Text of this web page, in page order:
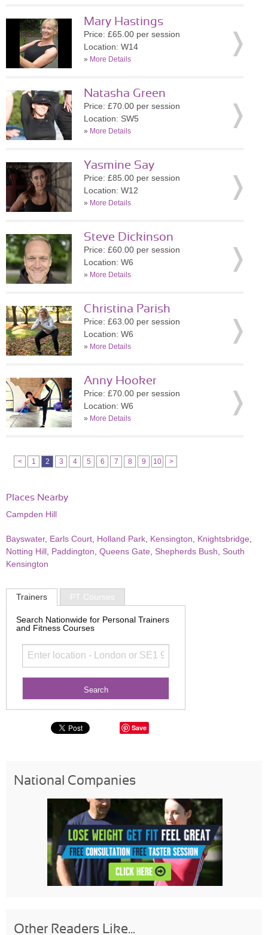
Mary Hastings
Price: £65.00 per session
Location: W14
» More Details
Natasha Green
Price: £70.00 per session
Location: SW5
» More Details
Yasmine Say
Price: £85.00 per session
Location: W12
» More Details
Steve Dickinson
Price: £60.00 per session
Location: W6
» More Details
Christina Parish
Price: £63.00 per session
Location: W6
» More Details
Anny Hooker
Price: £70.00 per session
Location: W6
» More Details
< 1 2 3 4 5 6 7 8 9 10 >
Places Nearby
Campden Hill
Bayswater, Earls Court Holland Park Kensington Knightsbridge
Notting Hill Paddington Queens Gate Shepherds Bush
South
Kensington
Trainers PT Courses
Search Nationwide for Personal Trainers
and Fitness Courses
Save
National Companies
Other Readers Like...